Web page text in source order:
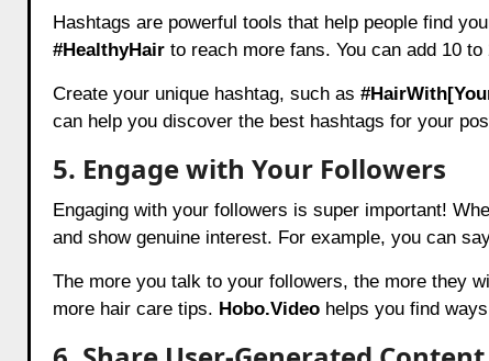
Hashtags are powerful tools that help people find
#HealthyHairto reach more fans. You can add 10
Create your unique hashtag, such as
can help you discover the best hashtags for your
5. Engage with Your Followers
Engaging with your followers is super important!
and show genuine interest. For example, you can
The more you talk to your followers, the more they
more hair care tips. Hobo.Videohelps you find